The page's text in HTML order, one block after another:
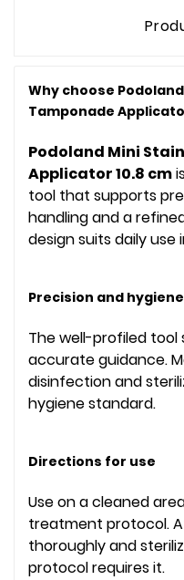
Why choose
Tamponade
Podoland Mini
Applicator 10.8 cm
tool that supports
handling and a
design suits daily use
Precision and hygiene
The well-profiled tool
accurate guidance.
disinfection and
hygiene standard.
Directions for use
Use on a cleaned
treatment protocol.
thoroughly and
protocol requires it.